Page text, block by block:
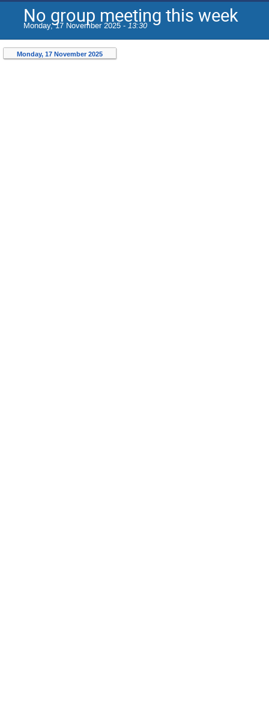
No group meeting this week
Monday, 17 November 2025 - 13:30
Monday, 17 November 2025